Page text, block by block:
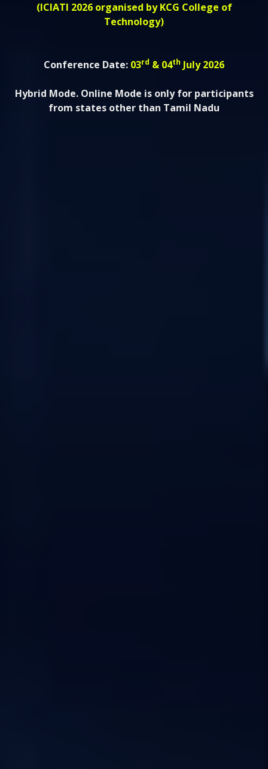
(ICIATI 2026 organised by KCG College of
Technology)
Conference Date: 03rd & 04th July 2026
Hybrid Mode. Online Mode is only for participants
from states other than Tamil Nadu